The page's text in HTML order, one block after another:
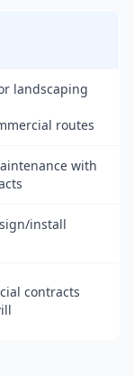
landscaping
routes
with
install
contracts